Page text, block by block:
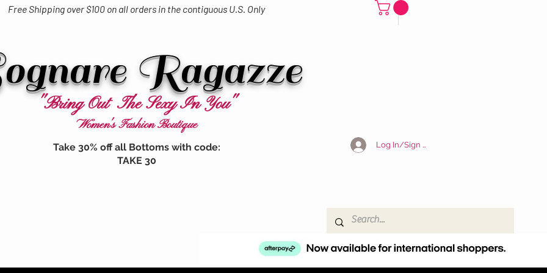
Free Shipping over $100 on all orders in the contiguous U.S. Only
Ragazze
"Bring Out The Sexy In You"
Women's Fashion Boutique
Log In/Sign Up
Take 30% off all Bottoms with code:
TAKE 30